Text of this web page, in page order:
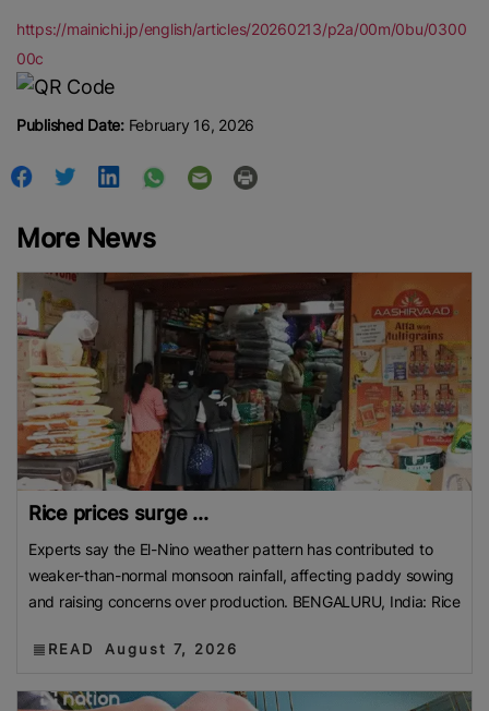
https://mainichi.jp/english/articles/20260213/p2a/00m/0bu/0300
00c
Published Date:February 16, 2026
More News
Rice prices surge ...
Experts say the El-Nino weather pattern has contributed to
weaker-than-normal monsoon rainfall, affecting paddy sowing
and raising concerns over production. BENGALURU, India: Rice
READ August 7, 2026